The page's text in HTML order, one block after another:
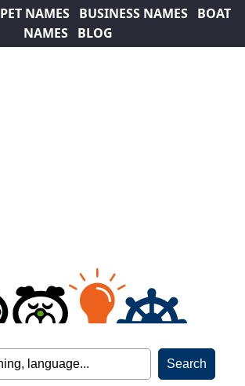
PET NAMES BUSINESS NAMES
BOAT
NAMES
BLOG